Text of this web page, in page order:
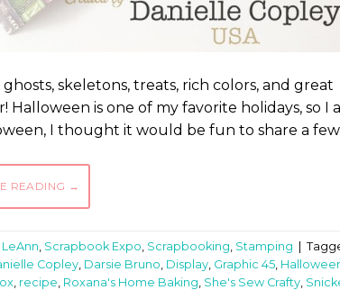
skeletons, treats, rich colors, and great
is one of my favorite holidays, so I
I thought it would be fun to share a few
READING →
Scrapbook Expo Scrapbooking Stamping |
Copley Darsie Bruno Display Graphic 45
recipe Roxana's Home Baking She's Sew Crafty